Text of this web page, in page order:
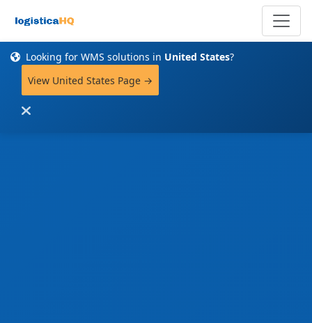
Looking for WMS solutions in United States?
View United States Page →